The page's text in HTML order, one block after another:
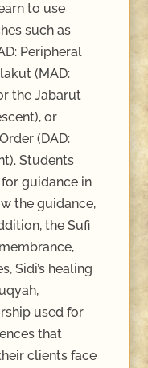
to use
such as
Peripheral
(MAD:
the Jabarut
or
(DAD:
Students
guidance in
the guidance,
the Sufi
Sidi’s healing
used for
that
clients face